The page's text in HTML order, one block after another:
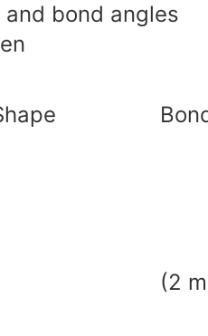
bond angles
(2